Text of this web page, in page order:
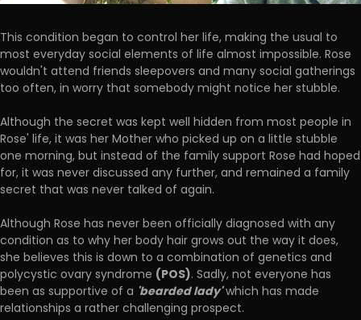
This condition began to control her life, making the usual to
most everyday social elements of life almost impossible. Rose
wouldn't attend friends sleepovers and many social gatherings
too often, in worry that somebody might notice her stubble.
Although the secret was kept well hidden from most people in
Rose' life, it was her Mother who picked up on a little stubble
one morning, but instead of the family support Rose had hoped
for, it was never discussed any further, and remained a family
secret that was never talked of again.
Although Rose has never been officially diagnosed with any
condition as to why her body hair grows out the way it does,
she believes this is down to a combination of genetics and
polycystic ovary syndrome (POS). Sadly, not everyone has
been as supportive of a 'bearded lady' which has made
relationships a rather challenging prospect.